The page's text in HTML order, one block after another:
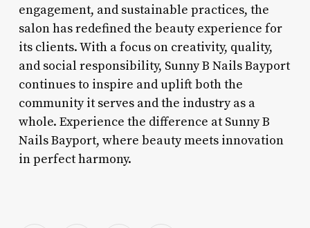
engagement, and sustainable practices, the
salon has redefined the beauty experience for
its clients. With a focus on creativity, quality,
and social responsibility, Sunny B Nails Bayport
continues to inspire and uplift both the
community it serves and the industry as a
whole. Experience the difference at Sunny B
Nails Bayport, where beauty meets innovation
in perfect harmony.